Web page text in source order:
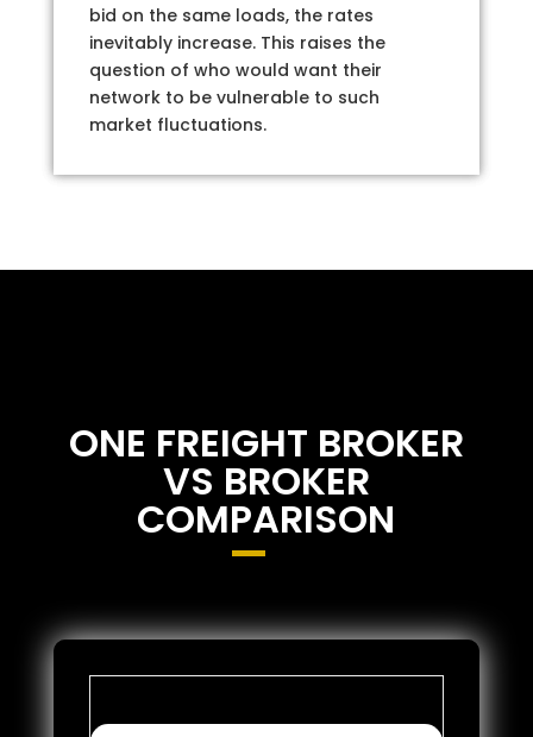
bid on the same loads, the rates
inevitably increase. This raises the
question of who would want their
network to be vulnerable to such
market fluctuations.
ONE FREIGHT BROKER
VS BROKER
COMPARISON